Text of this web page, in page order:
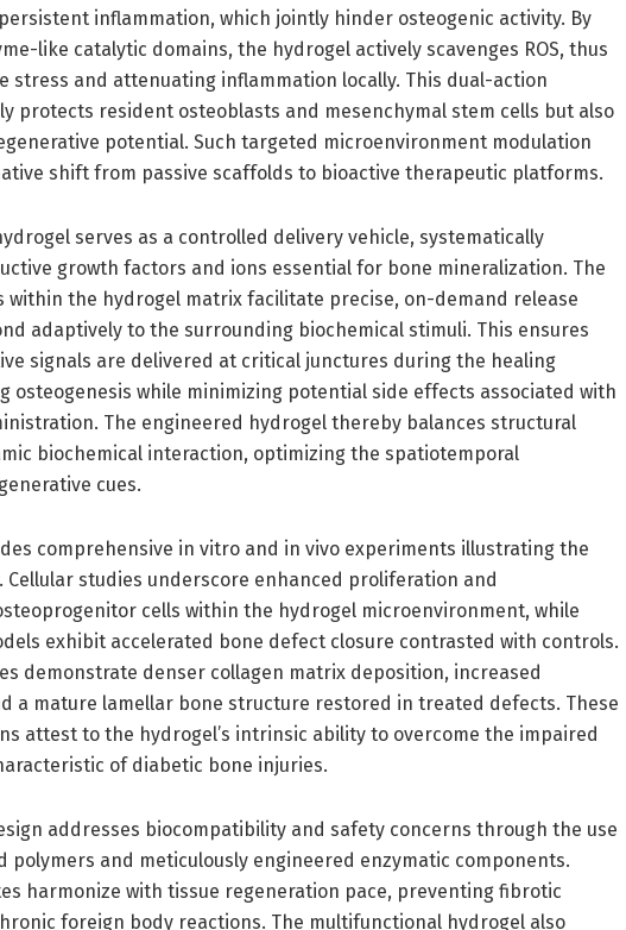
inflammation, which jointly hinder osteogenic activity. By
like catalytic domains, the hydrogel actively scavenges ROS, thus
stress and attenuating inflammation locally. This dual-action
protects resident osteoblasts and mesenchymal stem cells but also
potential. Such targeted microenvironment modulation
shift from passive scaffolds to bioactive therapeutic platforms.
serves as a controlled delivery vehicle, systematically
growth factors and ions essential for bone mineralization. The
within the hydrogel matrix facilitate precise, on-demand release
adaptively to the surrounding biochemical stimuli. This ensures
signals are delivered at critical junctures during the healing
osteogenesis while minimizing potential side effects associated with
The engineered hydrogel thereby balances structural
biochemical interaction, optimizing the spatiotemporal
cues.
comprehensive in vitro and in vivo experiments illustrating the
Cellular studies underscore enhanced proliferation and
cells within the hydrogel microenvironment, while
exhibit accelerated bone defect closure contrasted with controls.
demonstrate denser collagen matrix deposition, increased
a mature lamellar bone structure restored in treated defects. These
attest to the hydrogel’s intrinsic ability to overcome the impaired
of diabetic bone injuries.
addresses biocompatibility and safety concerns through the use
polymers and meticulously engineered enzymatic components.
harmonize with tissue regeneration pace, preventing fibrotic
foreign body reactions. The multifunctional hydrogel also